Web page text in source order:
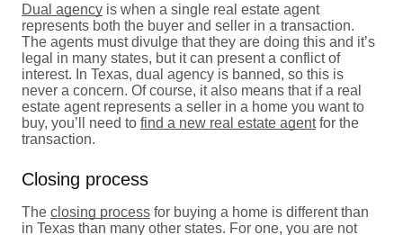
Dual agency is when a single real estate agent
represents both the buyer and seller in a transaction.
The agents must divulge that they are doing this and it’s
legal in many states, but it can present a conflict of
interest. In Texas, dual agency is banned, so this is
never a concern. Of course, it also means that if a real
estate agent represents a seller in a home you want to
buy, you’ll need to find a new real estate agentfor the
transaction.
Closing process
The closing process for buying a home is different than
in Texas than many other states. For one, you are not